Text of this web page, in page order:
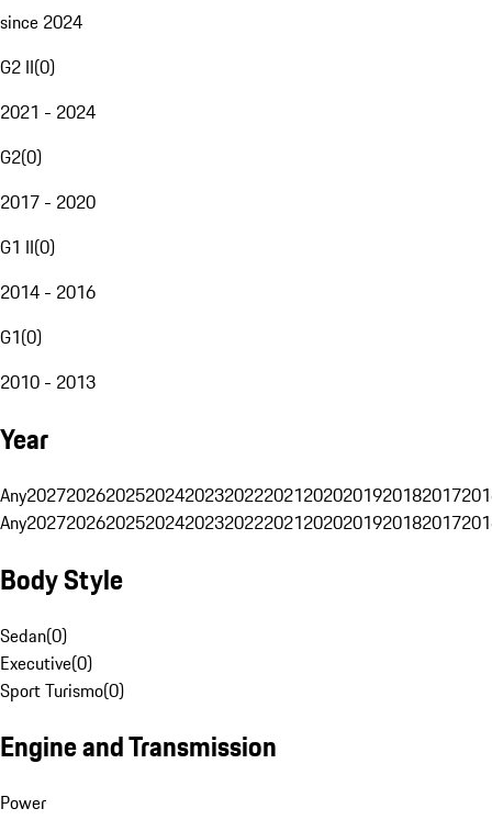
since 2024
G2 II(0)
2021 - 2024
G2(0)
2017 - 2020
G1 II(0)
2014 - 2016
G1(0)
2010 - 2013
Year
Any20272026202520242023202220212020201920182017
Any20272026202520242023202220212020201920182017
Body Style
Sedan(0)
Executive(0)
Sport Turismo(0)
Engine and Transmission
Power